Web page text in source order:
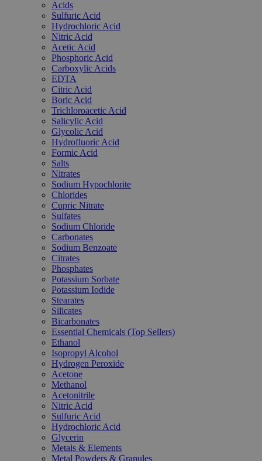
Acids
Sulfuric Acid
Hydrochloric Acid
Nitric Acid
Acetic Acid
Phosphoric Acid
Carboxylic Acids
EDTA
Citric Acid
Boric Acid
Trichloroacetic Acid
Salicylic Acid
Glycolic Acid
Hydrofluoric Acid
Formic Acid
Salts
Nitrates
Sodium Hypochlorite
Chlorides
Cupric Nitrate
Sulfates
Sodium Chloride
Carbonates
Sodium Benzoate
Citrates
Phosphates
Potassium Sorbate
Potassium Iodide
Stearates
Silicates
Bicarbonates
Essential Chemicals (Top Sellers)
Ethanol
Isopropyl Alcohol
Hydrogen Peroxide
Acetone
Methanol
Acetonitrile
Nitric Acid
Sulfuric Acid
Hydrochloric Acid
Glycerin
Metals & Elements
Metal Powders & Granules